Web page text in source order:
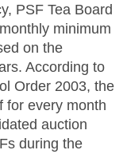
PSF Tea Board
minimum
on the
According to
Order 2003, the
for every month
auction
during the